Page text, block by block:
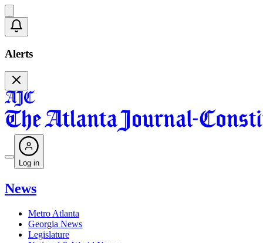
Alerts
Log in
News
Metro Atlanta
Georgia News
Legislature